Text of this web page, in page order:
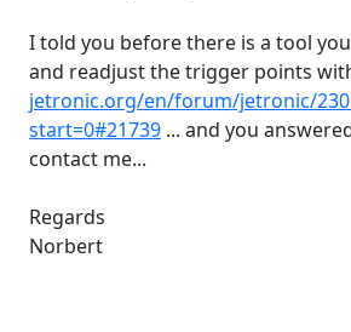
I told you before there is a tool
and readjust the trigger points
jetronic.org/en/forum/jetronic/
start=0#21739 ... and you
contact me...
Regards
Norbert